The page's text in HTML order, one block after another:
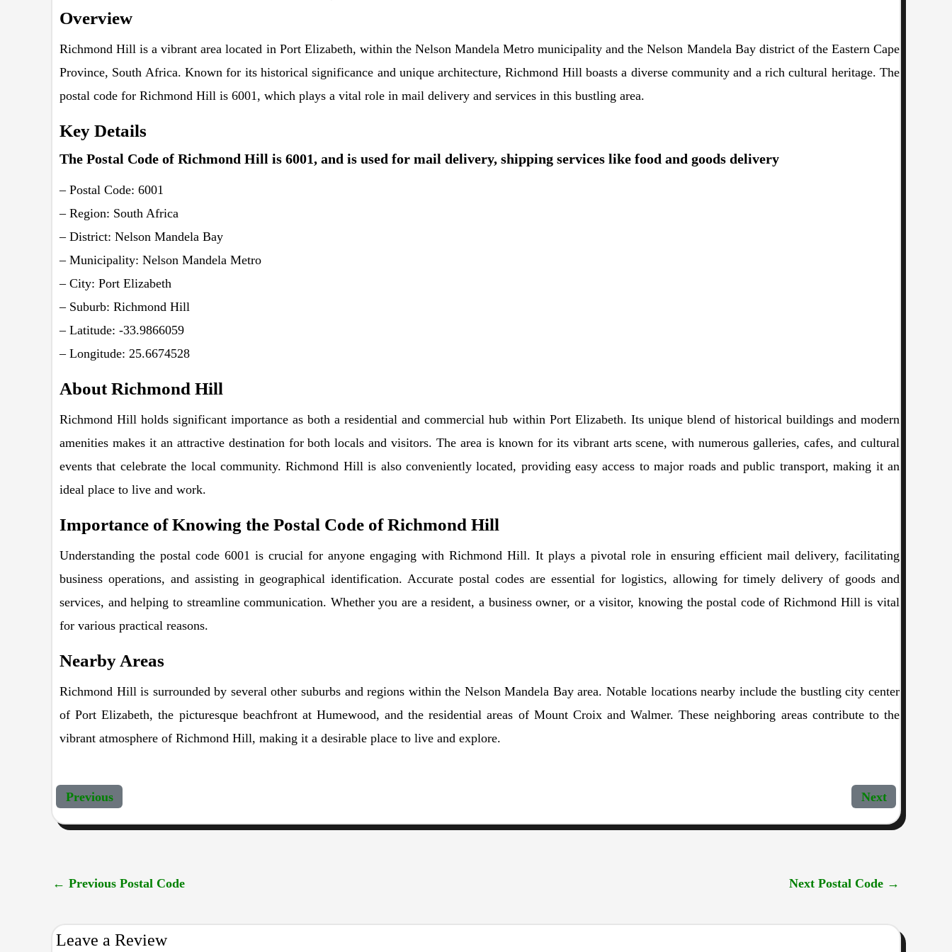
Overview
Richmond Hill is a vibrant area located in Port Elizabeth, within the Nelson Mandela Metro municipality and the Nelson Mandela Bay district of the Eastern Cape
Province, South Africa. Known for its historical significance and unique architecture, Richmond Hill boasts a diverse community and a rich cultural heritage. The
postal code for Richmond Hill is 6001, which plays a vital role in mail delivery and services in this bustling area.
Key Details
The Postal Code of Richmond Hill is 6001, and is used for mail delivery, shipping services like food and goods delivery
– Postal Code: 6001
– Region: South Africa
– District: Nelson Mandela Bay
– Municipality: Nelson Mandela Metro
– City: Port Elizabeth
– Suburb: Richmond Hill
– Latitude: -33.9866059
– Longitude: 25.6674528
About Richmond Hill
Richmond Hill holds significant importance as both a residential and commercial hub within Port Elizabeth. Its unique blend of historical buildings and modern
amenities makes it an attractive destination for both locals and visitors. The area is known for its vibrant arts scene, with numerous galleries, cafes, and cultural
events that celebrate the local community. Richmond Hill is also conveniently located, providing easy access to major roads and public transport, making it an
ideal place to live and work.
Importance of Knowing the Postal Code of Richmond Hill
Understanding the postal code 6001 is crucial for anyone engaging with Richmond Hill. It plays a pivotal role in ensuring efficient mail delivery, facilitating
business operations, and assisting in geographical identification. Accurate postal codes are essential for logistics, allowing for timely delivery of goods and
services, and helping to streamline communication. Whether you are a resident, a business owner, or a visitor, knowing the postal code of Richmond Hill is vital
for various practical reasons.
Nearby Areas
Richmond Hill is surrounded by several other suburbs and regions within the Nelson Mandela Bay area. Notable locations nearby include the bustling city center
of Port Elizabeth, the picturesque beachfront at Humewood, and the residential areas of Mount Croix and Walmer. These neighboring areas contribute to the
vibrant atmosphere of Richmond Hill, making it a desirable place to live and explore.
Previous Next
← Previous Postal Code Next Postal Code →
Leave a Review